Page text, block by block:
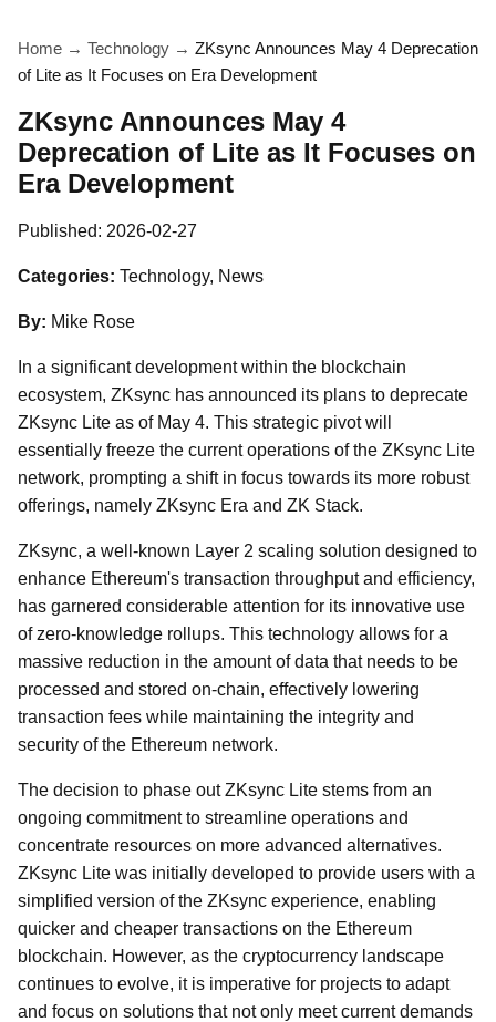
Home → Technology → ZKsync Announces May 4 Deprecation
of Lite as It Focuses on Era Development
ZKsync Announces May 4
Deprecation of Lite as It Focuses on
Era Development
Published: 2026-02-27
Categories: Technology, News
By: Mike Rose
In a significant development within the blockchain
ecosystem, ZKsync has announced its plans to deprecate
ZKsync Lite as of May 4. This strategic pivot will
essentially freeze the current operations of the ZKsync Lite
network, prompting a shift in focus towards its more robust
offerings, namely ZKsync Era and ZK Stack.
ZKsync, a well-known Layer 2 scaling solution designed to
enhance Ethereum's transaction throughput and efficiency,
has garnered considerable attention for its innovative use
of zero-knowledge rollups. This technology allows for a
massive reduction in the amount of data that needs to be
processed and stored on-chain, effectively lowering
transaction fees while maintaining the integrity and
security of the Ethereum network.
The decision to phase out ZKsync Lite stems from an
ongoing commitment to streamline operations and
concentrate resources on more advanced alternatives.
ZKsync Lite was initially developed to provide users with a
simplified version of the ZKsync experience, enabling
quicker and cheaper transactions on the Ethereum
blockchain. However, as the cryptocurrency landscape
continues to evolve, it is imperative for projects to adapt
and focus on solutions that not only meet current demands